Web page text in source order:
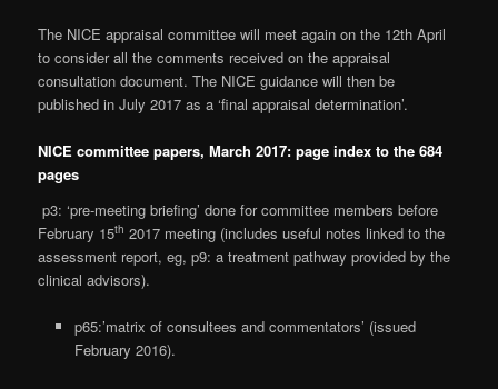
The NICE appraisal committee will meet again on the 12th April
to consider all the comments received on the appraisal
consultation document. The NICE guidance will then be
published in July 2017 as a ‘final appraisal determination’.
NICE committee papers, March 2017: page index to the 684
pages
p3: ‘pre-meeting briefing’ done for committee members before
February 15th 2017 meeting (includes useful notes linked to the
assessment report, eg, p9: a treatment pathway provided by the
clinical advisors).
p65:’matrix of consultees and commentators’ (issued
February 2016).